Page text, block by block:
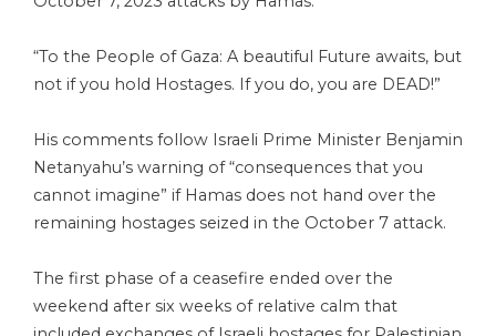
“To the People of Gaza: A beautiful Future awaits, but
not if you hold Hostages. If you do, you are DEAD!”
His comments follow Israeli Prime Minister Benjamin
Netanyahu’s warning of “consequences that you
cannot imagine” if Hamas does not hand over the
remaining hostages seized in the October 7 attack.
The first phase of a ceasefire ended over the
weekend after six weeks of relative calm that